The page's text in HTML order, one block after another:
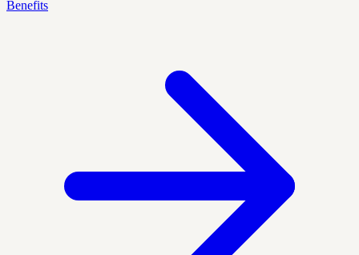
Benefits